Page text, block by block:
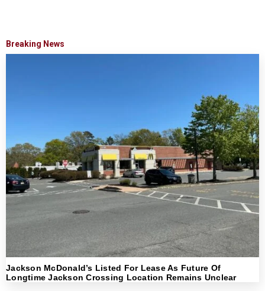
Breaking News
Jackson McDonald’s Listed For Lease As Future Of
Longtime Jackson Crossing Location Remains Unclear